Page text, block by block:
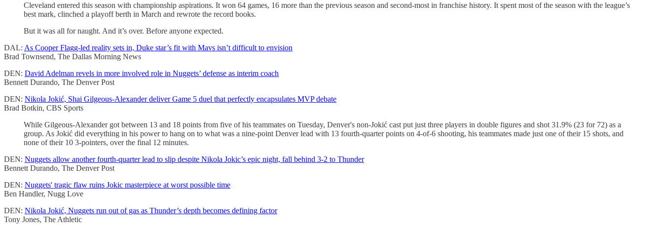
Cleveland entered this season with championship aspirations. It won 64 games, 16 more than the previous season and second-most in franchise history. It spent most of the season with the league’s
best mark, clinched a playoff berth in March and rewrote the record books.
But it was all for naught. And it’s over. Before anyone expected.
DAL: As Cooper Flagg-led reality sets in, Duke star’s fit with Mavs isn’t difficult to envision
Brad Townsend, The Dallas Morning News
DEN: David Adelman revels in more involved role in Nuggets’ defense as interim coach
Bennett Durando, The Denver Post
DEN: Nikola Jokić, Shai Gilgeous-Alexander deliver Game 5 duel that perfectly encapsulates MVP debate
Brad Botkin, CBS Sports
While Gilgeous-Alexander got between 13 and 18 points from five of his teammates on Tuesday, Denver's non-Jokić cast put just three players in double figures and shot 31.9% (23 for 72) as a
group. As Jokić did everything in his power to hang on to what was a nine-point Denver lead with 13 fourth-quarter points on 4-of-6 shooting, his teammates made just one of their 15 shots, and
none of their 10 3-pointers, over the final 12 minutes.
DEN: Nuggets allow another fourth-quarter lead to slip despite Nikola Jokic’s epic night, fall behind 3-2 to Thunder
Bennett Durando, The Denver Post
DEN: Nuggets' tragic flaw ruins Jokic masterpiece at worst possible time
Ben Handler, Nugg Love
DEN: Nikola Jokić, Nuggets run out of gas as Thunder’s depth becomes defining factor
Tony Jones, The Athletic